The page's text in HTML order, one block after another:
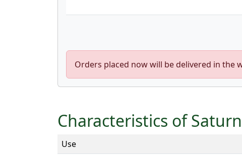
Orders placed now will be delivered in the
Characteristics of
Use